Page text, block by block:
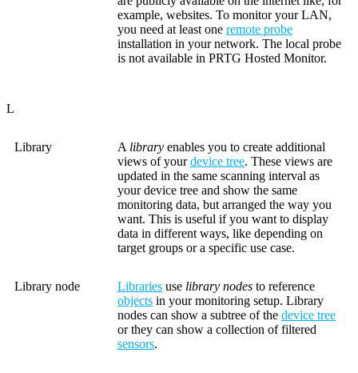
example, websites. To monitor your LAN,
you need at least one remote probe
installation in your network. The local probe
is not available in PRTG Hosted Monitor.
L
Library A library enables you to create additional
views of yourdevice tree. These views are
updated in the same scanning interval as
your device tree and show the same
monitoring data, but arranged the way you
want. This is useful if you want to display
data in different ways, like depending on
target groups or a specific use case.
Library node Libraries use library nodes to reference
objects in your monitoring setup. Library
nodes can show a subtree of the device tree
or they can show a collection of filtered
sensors.